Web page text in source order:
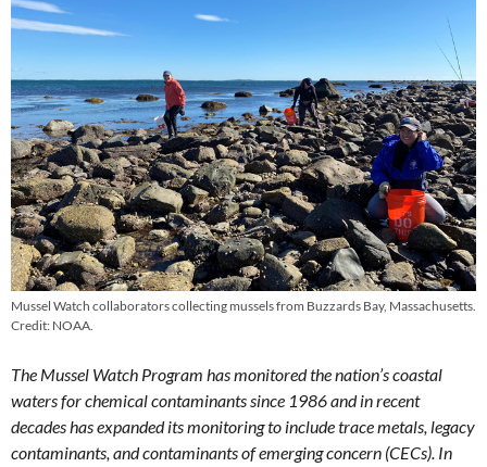
Mussel Watch collaborators collecting mussels from Buzzards Bay, Massachusetts.
Credit: NOAA.
The Mussel Watch Program has monitored the nation’s coastal
waters for chemical contaminants since 1986 and in recent
decades has expanded its monitoring to include trace metals, legacy
contaminants, and contaminants of emerging concern (CECs). In